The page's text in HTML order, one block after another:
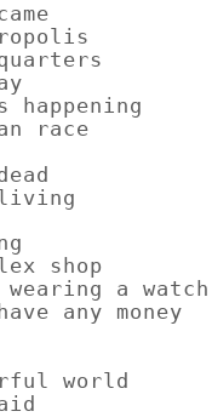
happening
race
shop
a watch
any money
world